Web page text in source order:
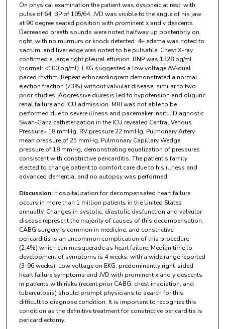
On physical examination the patient was dyspneic at rest, with
pulse of 64, BP of 105/64. JVD was visible to the angle of his jaw
at 90 degree seated position with prominent x and y descents.
Decreased breath sounds were noted halfway up posteriorly on
right, with no murmurs or knock detected. 4+ edema was noted to
sacrum, and liver edge was noted to be pulsatile. Chest X-ray
confirmed a large right pleural effusion. BNP was 1328 pg/ml
(normal: <100 pg/ml). EKG suggested a low voltage AV-dual
paced rhythm. Repeat echocardiogram demonstrated a normal
ejection fraction (73%) without valvular disease, similar to two
prior studies. Aggressive diuresis led to hypotension and oliguric
renal failure and ICU admission. MRI was not able to be
performed due to severe illness and pacemaker insitu. Diagnostic
Swan-Ganz catheterization in the ICU revealed Central Venous
Pressure= 18 mmHg, RV pressure 22 mmHg, Pulmonary Artery
mean pressure of 25 mmHg, Pulmonary Capillary Wedge
pressure of 18 mmHg, demonstrating equalization of pressures
consistent with constrictive pericarditis. The patient’s family
elected to change patient to comfort care due to his illness and
advanced dementia, and no autopsy was performed.
Discussion: Hospitalization for decompensated heart failure
occurs in more than 1 million patients in the United States
annually. Changes in systolic, diastolic dysfunction and valvular
disease represent the majority of causes of this decompensation.
CABG surgery is common in medicine, and constrictive
pericarditis is an uncommon complication of this procedure
(2.4%) which can masquerade as heart failure. Median time to
development of symptoms is 4 weeks, with a wide range reported
(3-96 weeks). Low voltage on EKG, predominantly right-sided
heart failure symptoms and JVD with prominent x and y descents
in patients with risks (recent prior CABG, chest irradiation, and
tuberculosis) should prompt physicians to search for this
difficult to diagnose condition. It is important to recognize this
condition as the definitive treatment for constrictive pericarditis is
pericardiectomy.